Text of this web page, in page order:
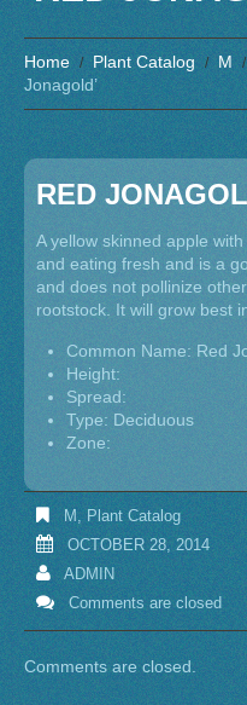
Home Plant Catalog M
Jonagold’
RED
A yellow skinned apple
and eating fresh and is a
and does not pollinize
rootstock. It will grow best
Common Name: Red
Height:
Spread:
Type: Deciduous
Zone:
M
Plant Catalog
OCTOBER 28, 2014
ADMIN
Comments are closed
Comments are closed.